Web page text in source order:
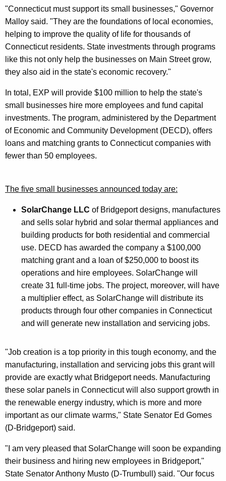
t
h
a
K
e
y
o
r
d
"Connecticut must support its small businesses," Governor
Malloy said. "They are the foundations of local economies,
helping to improve the quality of life for thousands of
Connecticut residents. State investments through programs
like this not only help the businesses on Main Street grow,
they also aid in the state's economic recovery."
In total, EXP will provide $100 million to help the state's
small businesses hire more employees and fund capital
investments. The program, administered by the Department
of Economic and Community Development (DECD), offers
loans and matching grants to Connecticut companies with
fewer than 50 employees.
The five small businesses announced today are:
SolarChange LLC of Bridgeport designs, manufactures
and sells solar hybrid and solar thermal appliances and
building products for both residential and commercial
use. DECD has awarded the company a $100,000
matching grant and a loan of $250,000 to boost its
operations and hire employees. SolarChange will
create 31 full-time jobs. The project, moreover, will have
a multiplier effect, as SolarChange will distribute its
products through four other companies in Connecticut
and will generate new installation and servicing jobs.
"Job creation is a top priority in this tough economy, and the
manufacturing, installation and servicing jobs this grant will
provide are exactly what Bridgeport needs. Manufacturing
these solar panels in Connecticut will also support growth in
the renewable energy industry, which is more and more
important as our climate warms," State Senator Ed Gomes
(D-Bridgeport) said.
"I am very pleased that SolarChange will soon be expanding
their business and hiring new employees in Bridgeport,"
State Senator Anthony Musto (D-Trumbull) said. "Our focus